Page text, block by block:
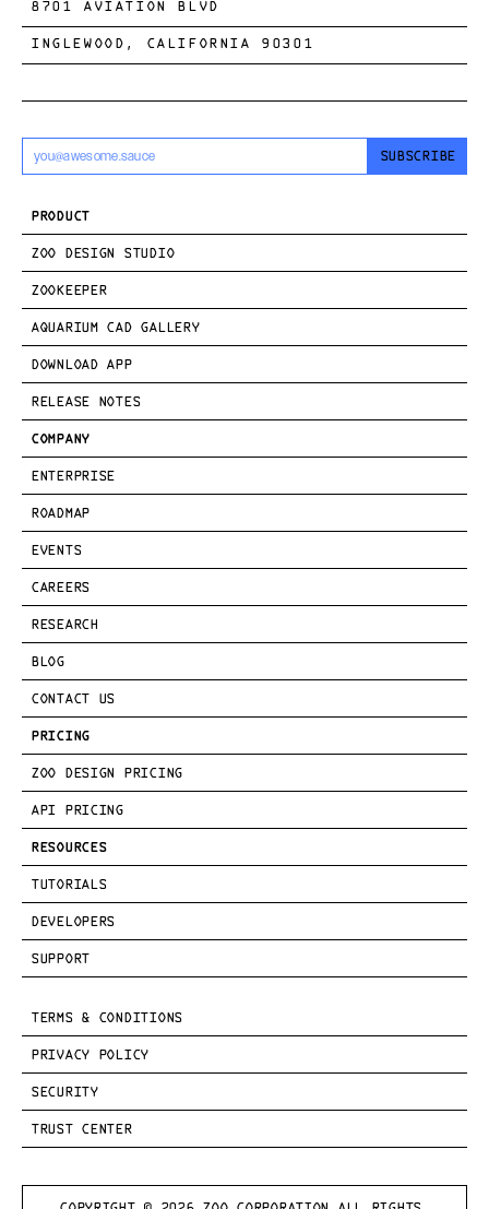
8701 AVIATION BLVD
INGLEWOOD, CALIFORNIA 90301
SUBSCRIBE
PRODUCT
ZOO DESIGN STUDIO
ZOOKEEPER
AQUARIUM CAD GALLERY
DOWNLOAD APP
RELEASE NOTES
COMPANY
ENTERPRISE
ROADMAP
EVENTS
CAREERS
RESEARCH
BLOG
CONTACT US
PRICING
ZOO DESIGN PRICING
API PRICING
RESOURCES
TUTORIALS
DEVELOPERS
SUPPORT
TERMS & CONDITIONS
PRIVACY POLICY
SECURITY
TRUST CENTER